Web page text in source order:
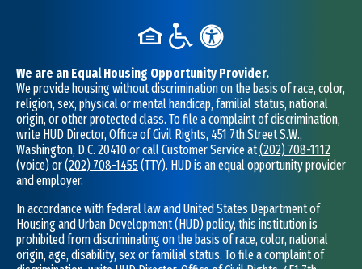
We are an Equal Housing Opportunity Provider.
We provide housing without discrimination on the basis of race, color,
religion, sex, physical or mental handicap, familial status, national
origin, or other protected class. To file a complaint of discrimination,
write HUD Director, Office of Civil Rights, 451 7th Street S.W.,
Washington, D.C. 20410 or call Customer Service at(202) 708-1112
(voice) or(202) 708-1455(TTY). HUD is an equal opportunity provider
and employer.
In accordance with federal law and United States Department of
Housing and Urban Development (HUD) policy, this institution is
prohibited from discriminating on the basis of race, color, national
origin, age, disability, sex or familial status. To file a complaint of